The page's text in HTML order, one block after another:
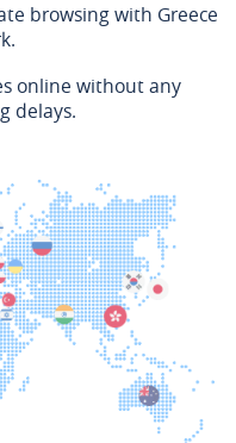
browsing with Greece
online without any
delays.